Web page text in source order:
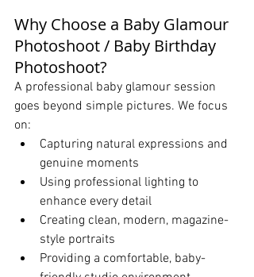
Why Choose a Baby Glamour
Photoshoot / Baby Birthday
Photoshoot?
A professional baby glamour session
goes beyond simple pictures. We focus
on:
Capturing natural expressions and
genuine moments
Using professional lighting to
enhance every detail
Creating clean, modern, magazine-
style portraits
Providing a comfortable, baby-